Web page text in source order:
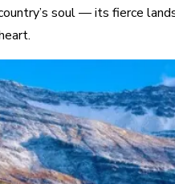
soul — its fierce